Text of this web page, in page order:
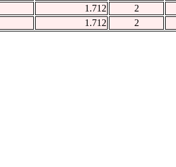
1.712
2
1.712
2